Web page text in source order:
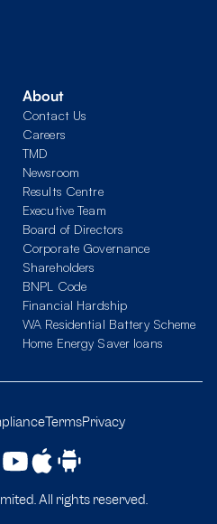
About
Contact Us
Careers
TMD
Newsroom
Results Centre
Executive Team
Board of Directors
Corporate Governance
Shareholders
BNPL Code
Financial Hardship
WA Residential Battery Scheme
Home Energy Saver loans
TermsPrivacy
All rights reserved.